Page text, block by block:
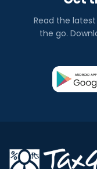
Read the
the go.